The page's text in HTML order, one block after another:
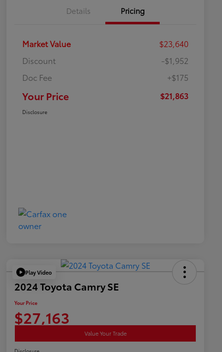
Details Pricing
Market Value
$23,640
Discount
-$1,952
Doc Fee
+$175
Your Price $21,863
Disclosure
Play Video
2024 Toyota Camry SE
Your Price
$27,163
Value Your Trade